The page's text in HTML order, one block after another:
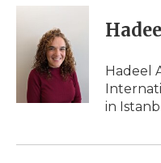
c
i
t
e
r
n
d
I
n
p
b
a
d
i
l
Hadeel
in